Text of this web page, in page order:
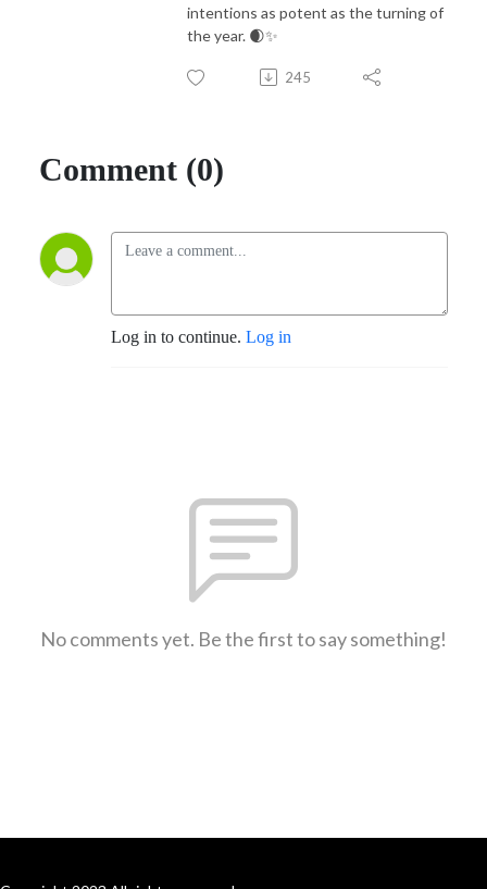
intentions as potent as the turning of
the year. 🌒✨
245
Comment (0)
Log in to continue. Log in
No comments yet. Be the first to say something!